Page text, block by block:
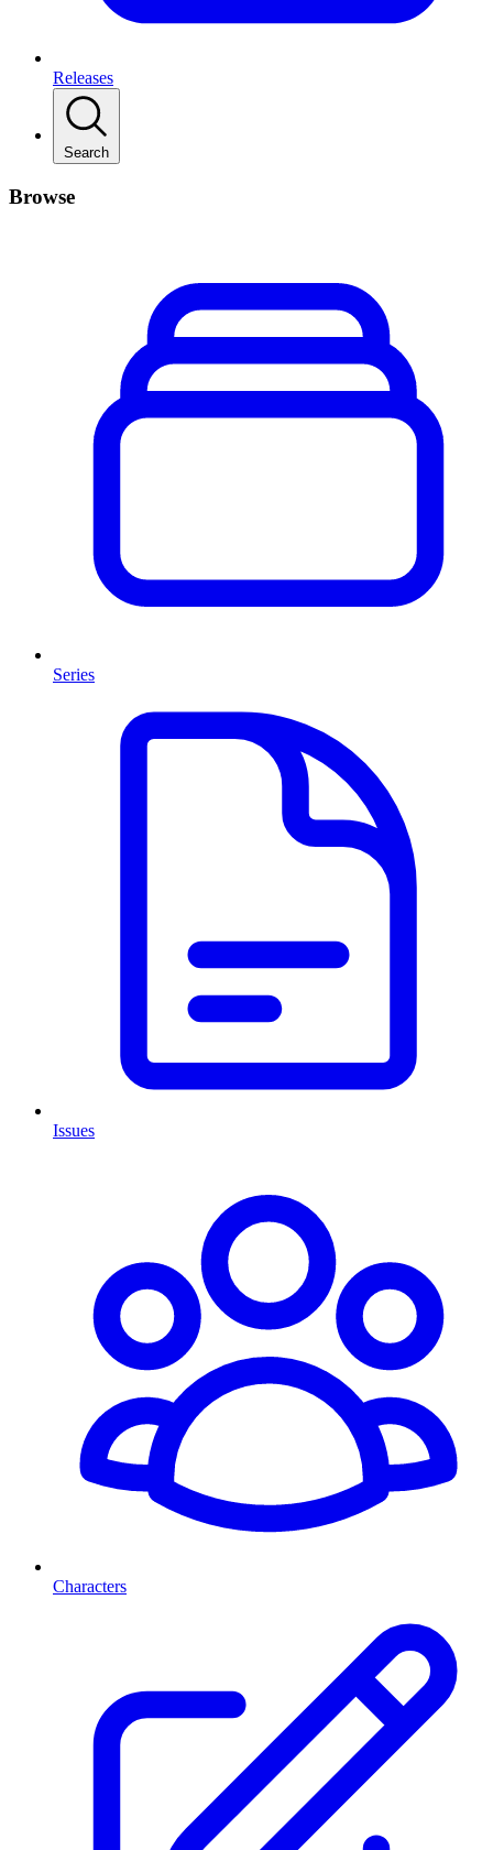
Releases
Search
Browse
Series
Issues
Characters